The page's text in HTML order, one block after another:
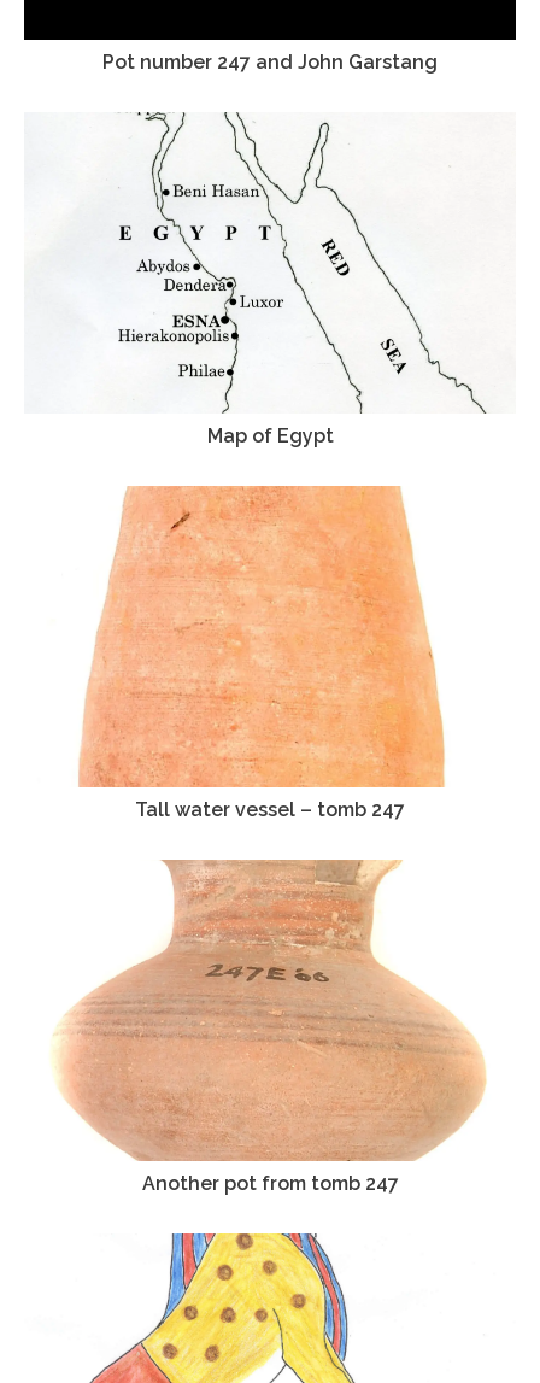
Pot number 247 and John Garstang
Map of Egypt
Tall water vessel – tomb 247
Another pot from tomb 247